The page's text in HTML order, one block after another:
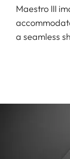
Maestro III
a seamless